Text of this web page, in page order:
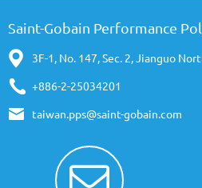
Saint-Gobain Performance
3F-1, No. 147, Sec. 2, Jianguo
+886-2-25034201
taiwan.pps@saint-gobain.com